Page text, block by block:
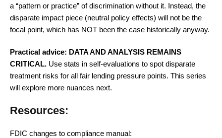
a “pattern or practice” of discrimination without it. Instead, the
disparate impact piece (neutral policy effects) will not be the
focal point, which has NOT been the case historically anyway.
Practical advice: DATA AND ANALYSIS REMAINS
CRITICAL. Use stats in self-evaluations to spot disparate
treatment risks for all fair lending pressure points. This series
will explore more nuances next.
Resources:
FDIC changes to compliance manual: